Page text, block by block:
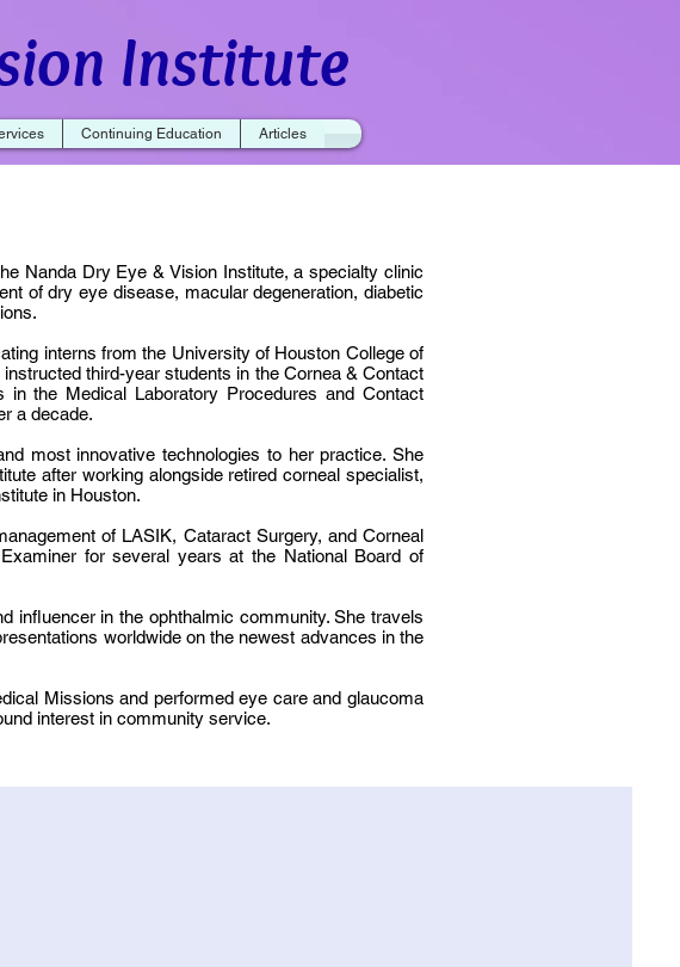
Institute
Continuing Education Articles
Nanda Dry Eye & Vision Institute, a specialty clinic
of dry eye disease, macular degeneration, diabetic
interns from the University of Houston College of
third-year students in the Cornea & Contact
in the Medical Laboratory Procedures and Contact
a decade.
most innovative technologies to her practice. She
after working alongside retired corneal specialist,
in Houston.
of LASIK, Cataract Surgery, and Corneal
for several years at the National Board of
influencer in the ophthalmic community. She travels
worldwide on the newest advances in the
Missions and performed eye care and glaucoma
interest in community service.